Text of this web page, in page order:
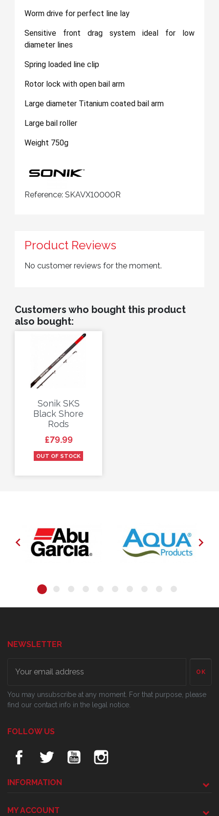
Worm drive for perfect line lay
Sensitive front drag system ideal for low
diameter lines
Spring loaded line clip
Rotor lock with open bail arm
Large diameter Titanium coated bail arm
Large bail roller
Weight 750g
Reference: SKAVX10000R
Product Reviews
No customer reviews for the moment.
Customers who bought this product
also bought:
Sonik SKS
Black Shore
Rods
Price
£79.99
OUT OF STOCK
 
NEWSLETTER
OK
You may unsubscribe at any moment. For that purpose, please
find our contact info in the legal notice.
FOLLOW US
INFORMATION
MY ACCOUNT